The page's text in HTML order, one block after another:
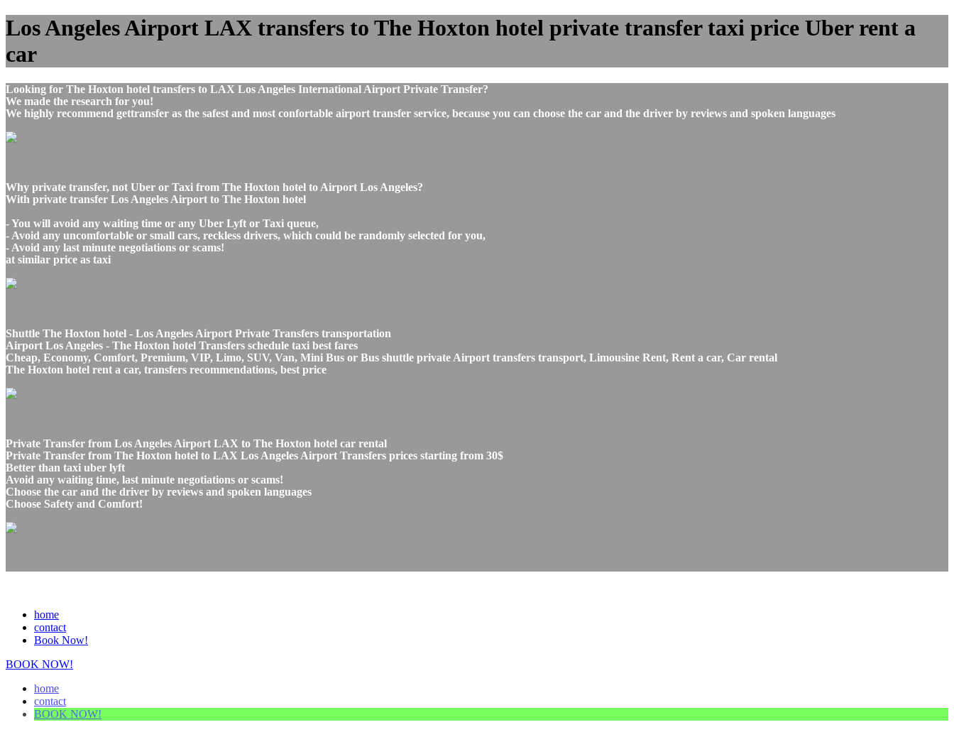
Los Angeles Airport LAX transfers to The Hoxton hotel private transfer taxi price Uber rent a
car
Looking for The Hoxton hotel transfers to LAX Los Angeles International Airport Private Transfer?
We made the research for you!
We highly recommend gettransfer as the safest and most confortable airport transfer service, because you can choose the car and the driver by reviews and spoken languages
Why private transfer, not Uber or Taxi from The Hoxton hotel to Airport Los Angeles?
With private transfer Los Angeles Airport to The Hoxton hotel
- You will avoid any waiting time or any Uber Lyft or Taxi queue,
- Avoid any uncomfortable or small cars, reckless drivers, which could be randomly selected for you,
- Avoid any last minute negotiations or scams!
at similar price as taxi
Shuttle The Hoxton hotel - Los Angeles Airport Private Transfers transportation
Airport Los Angeles - The Hoxton hotel Transfers schedule taxi best fares
Cheap, Economy, Comfort, Premium, VIP, Limo, SUV, Van, Mini Bus or Bus shuttle private Airport transfers transport, Limousine Rent, Rent a car, Car rental
The Hoxton hotel rent a car, transfers recommendations, best price
Private Transfer from Los Angeles Airport LAX to The Hoxton hotel car rental
Private Transfer from The Hoxton hotel to LAX Los Angeles Airport Transfers prices starting from 30$
Better than taxi uber lyft
Avoid any waiting time, last minute negotiations or scams!
Choose the car and the driver by reviews and spoken languages
Choose Safety and Comfort!
home
contact
Book Now!
BOOK NOW!
home
contact
BOOK NOW!